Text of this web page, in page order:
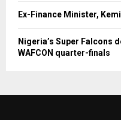
Ex-Finance Minister,
Nigeria’s Super Falcons
WAFCON quarter-finals